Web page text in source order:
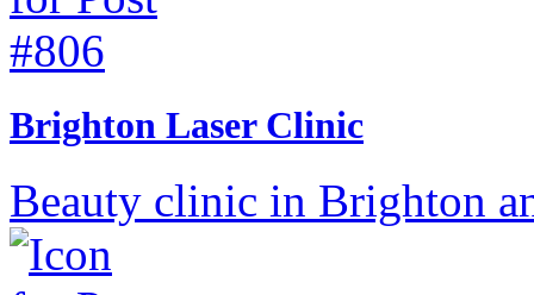
Brighton Laser Clinic
Beauty clinic in Brighton